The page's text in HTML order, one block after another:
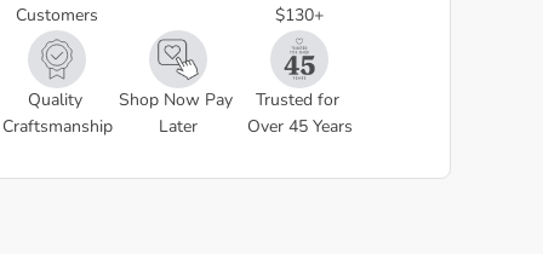
Customers
$130+
Quality
Craftsmanship
Shop Now Pay
Later
Trusted for
Over 45 Years